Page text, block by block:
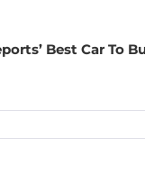
Best Car To